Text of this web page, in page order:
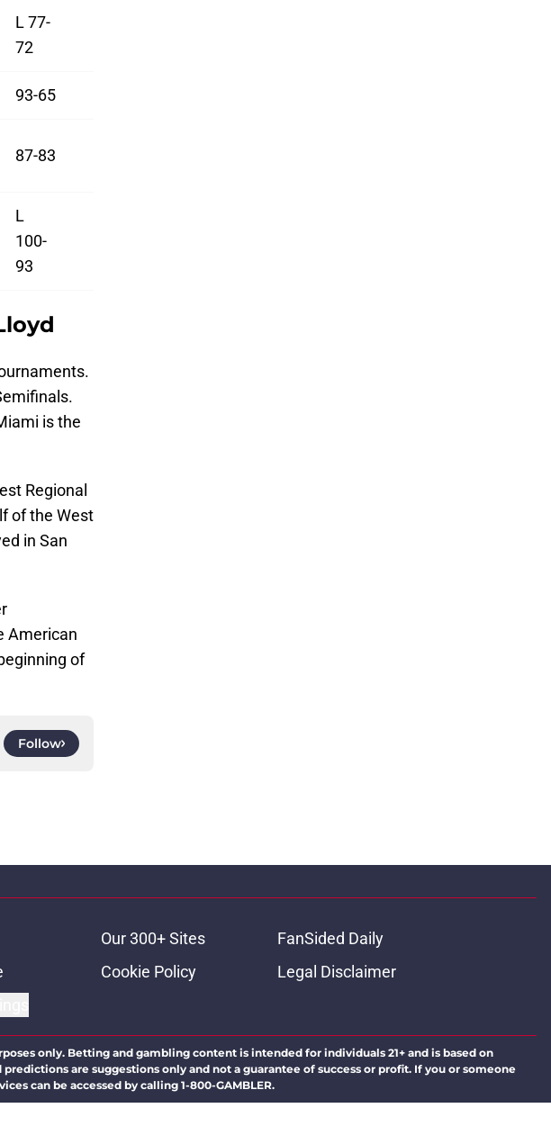
L 77-
72
93-65
87-83
L
100-
93
is the
Regional
of the West
in San
American
of
Follow
Our 300+ Sites
FanSided Daily
Cookie Policy
Legal Disclaimer
only. Betting and gambling content is intended for individuals 21+ and is based on
are suggestions only and not a guarantee of success or profit. If you or someone
can be accessed by calling 1-800-GAMBLER.